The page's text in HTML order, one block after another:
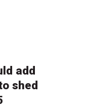
add
shed